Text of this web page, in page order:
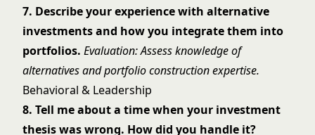
7. Describe your experience with alternative
investments and how you integrate them into
portfolios. Evaluation: Assess knowledge of
alternatives and portfolio construction expertise.
Behavioral & Leadership
8. Tell me about a time when your investment
thesis was wrong. How did you handle it?